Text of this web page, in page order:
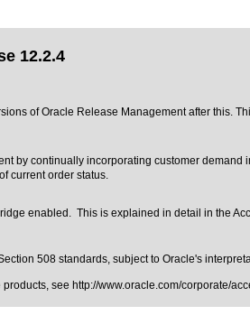
12.2.4
of Oracle Release Management after this.
by continually incorporating customer
current order status.
enabled. This is explained in detail in the
508 standards, subject to Oracle's
see http://www.oracle.com/corporate/